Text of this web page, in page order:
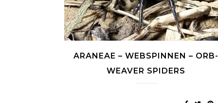
ARANEAE – WEBSPINNEN – ORB-
WEAVER SPIDERS